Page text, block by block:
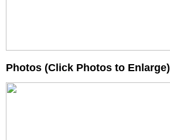
Photos (Click Photos to Enlarge)